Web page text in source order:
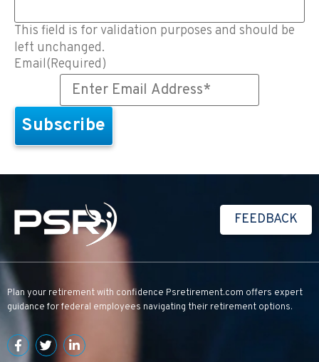
This field is for validation purposes and should be
left unchanged.
Email(Required)
FEEDBACK
Plan your retirement with confidence Psretirement.com offers expert
guidance for federal employees navigating their retirement options.